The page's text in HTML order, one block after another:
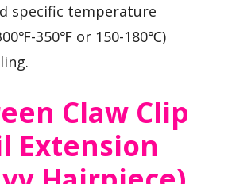
specific temperature
350℉ or 150-180℃)
Claw Clip
Extension